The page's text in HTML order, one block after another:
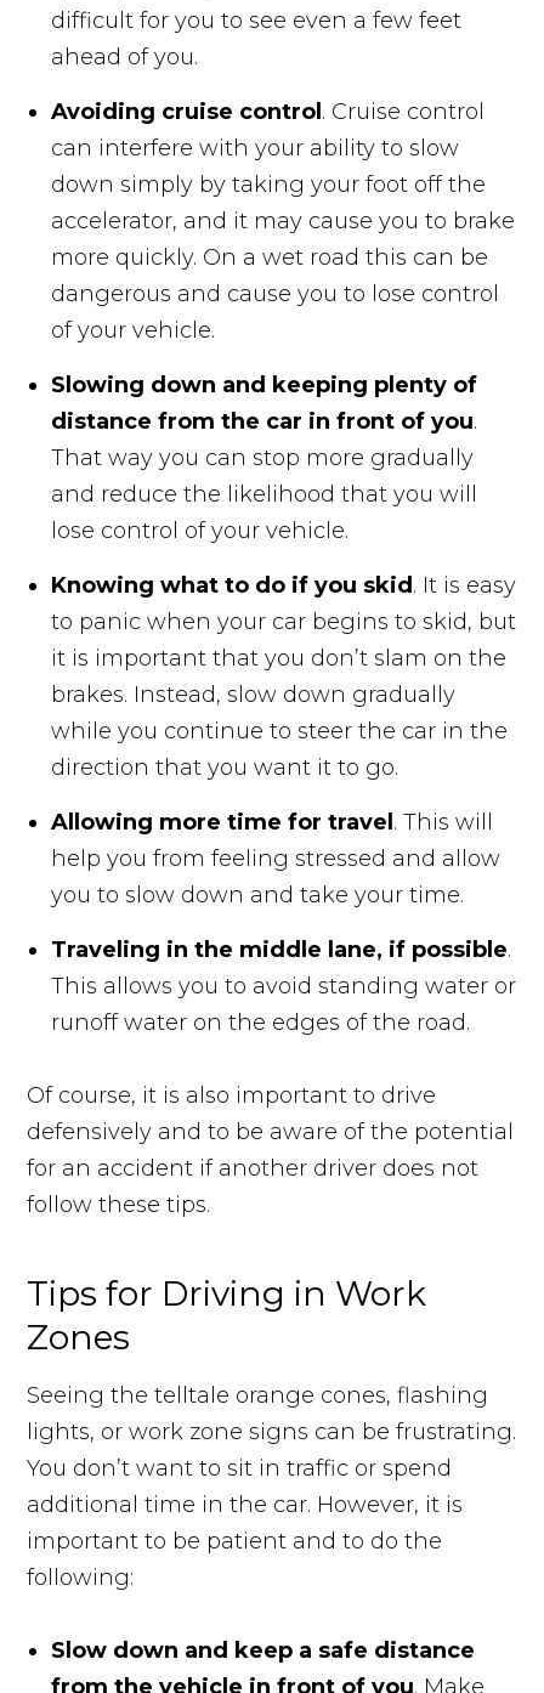
difficult for you to see even a few feet
ahead of you.
Avoiding cruise control . Cruise control
can interfere with your ability to slow
down simply by taking your foot off the
accelerator, and it may cause you to brake
more quickly. On a wet road this can be
dangerous and cause you to lose control
of your vehicle.
Slowing down and keeping plenty of
distance from the car in front of you.
That way you can stop more gradually
and reduce the likelihood that you will
lose control of your vehicle.
Knowing what to do if you skid . It is easy
to panic when your car begins to skid, but
it is important that you don’t slam on the
brakes. Instead, slow down gradually
while you continue to steer the car in the
direction that you want it to go.
Allowing more time for travel . This will
help you from feeling stressed and allow
you to slow down and take your time.
Traveling in the middle lane, if possible.
This allows you to avoid standing water or
runoff water on the edges of the road.
Of course, it is also important to drive
defensively and to be aware of the potential
for an accident if another driver does not
follow these tips.
Tips for Driving in Work
Zones
Seeing the telltale orange cones, flashing
lights, or work zone signs can be frustrating.
You don’t want to sit in traffic or spend
additional time in the car. However, it is
important to be patient and to do the
following:
Slow down and keep a safe distance
from the vehicle in front of you. Make